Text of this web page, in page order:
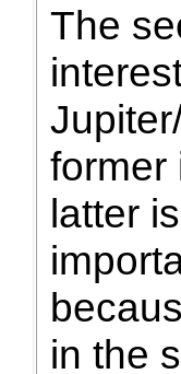
The
former
latter
in the